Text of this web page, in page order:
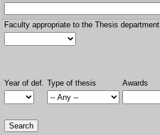
Faculty appropriate to the Thesis department
Year of def. Type of thesis Awards